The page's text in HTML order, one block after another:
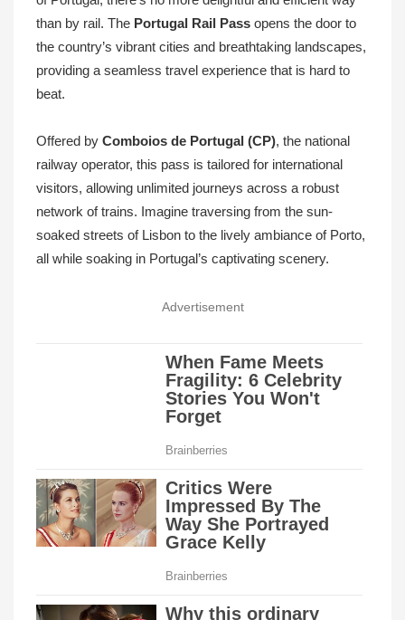
than by rail. The Portugal Rail Pass opens the door to
the country’s vibrant cities and breathtaking landscapes,
providing a seamless travel experience that is hard to
beat.
Offered by Comboios de Portugal (CP), the national
railway operator, this pass is tailored for international
visitors, allowing unlimited journeys across a robust
network of trains. Imagine traversing from the sun-
soaked streets of Lisbon to the lively ambiance of Porto,
all while soaking in Portugal’s captivating scenery.
Advertisement